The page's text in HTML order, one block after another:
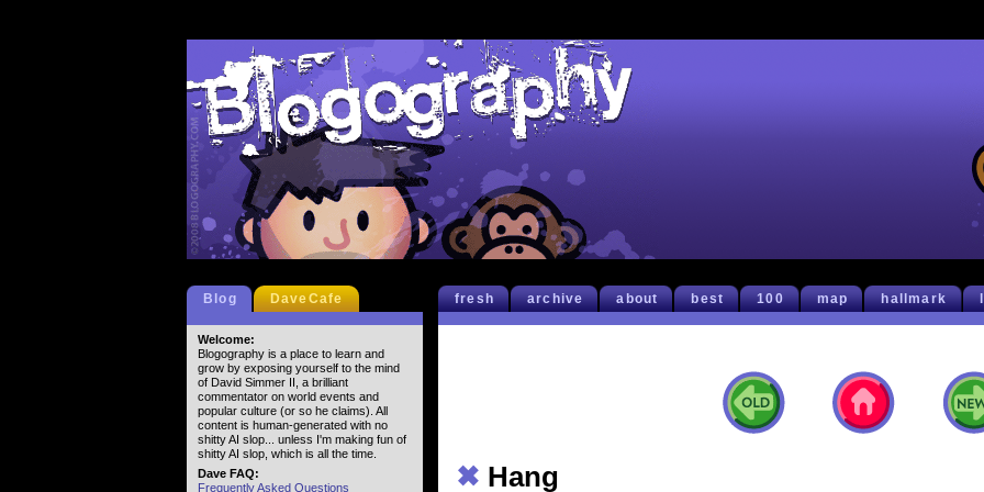
fresh archive about best 100 map hallmark
✖ Hang
Blog DaveCafe
Welcome:
Blogography is a place to learn and
grow by exposing yourself to the mind
of David Simmer II, a brilliant
commentator on world events and
popular culture (or so he claims). All
content is human-generated with no
shitty AI slop... unless I'm making fun of
shitty AI slop, which is all the time.
Dave FAQ:
Frequently Asked Questions